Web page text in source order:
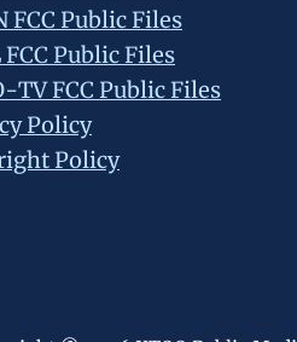
FCC Public Files
FCC Public Files
TV FCC Public Files
Policy
Policy